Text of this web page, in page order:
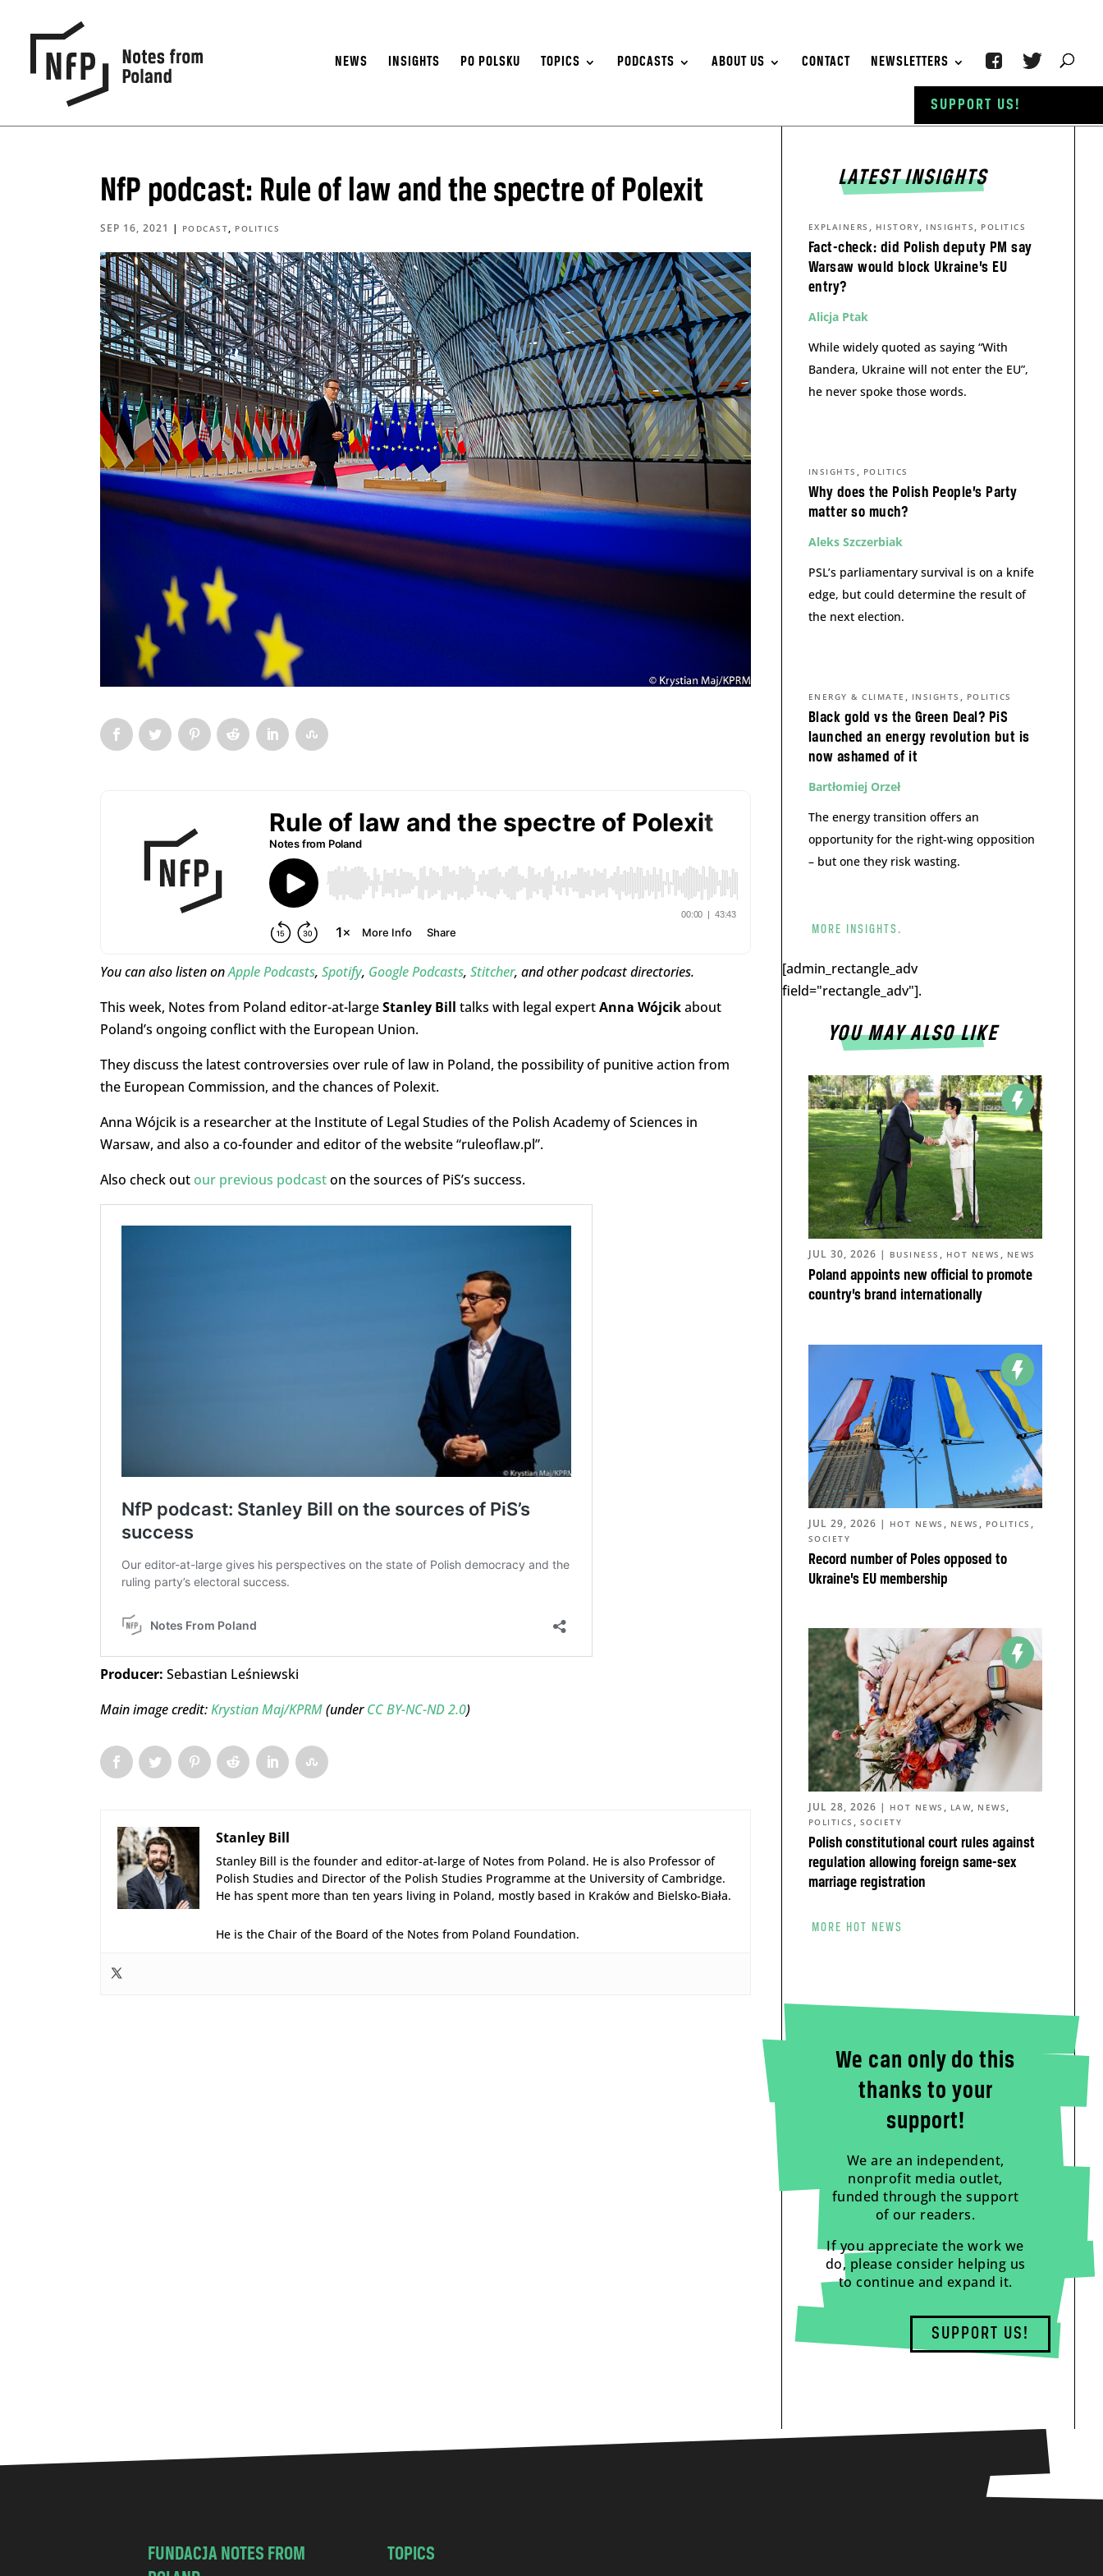
NEWS INSIGHTS PO POLSKU TOPICS PODCASTS ABOUT US CONTACT NEWSLETTERS
NfP podcast: Rule of law and the spectre of Polexit
SEP 16, 2021 | PODCAST, POLITICS
You can also listen onApple Podcasts, Spotify, Google Podcasts, Stitcher, and other podcast directories.
This week, Notes from Poland editor-at-largeStanley Bill talks with legal expertAnna Wójcikabout
Poland’s ongoing conflict with the European Union.
They discuss the latest controversies over rule of law in Poland, the possibility of punitive action from
the European Commission, and the chances of Polexit.
Anna Wójcik is a researcher at the Institute of Legal Studies of the Polish Academy of Sciences in
Warsaw, and also a co-founder and editor of the website “ruleoflaw.pl”.
Also check out our previous podcaston the sources of PiS’s success.
Producer: Sebastian Leśniewski
Main image credit:Krystian Maj/KPRM(underCC BY-NC-ND 2.0)
Stanley Bill
Stanley Bill is the founder and editor-at-large of Notes from Poland. He is also Professor of
Polish Studies and Director of the Polish Studies Programme at the University of Cambridge.
He has spent more than ten years living in Poland, mostly based in Kraków and Bielsko-Biała.
He is the Chair of the Board of the Notes from Poland Foundation.
LATEST INSIGHTS
Fact-check: did Polish deputy PM say
Warsaw would block Ukraine’s EU
entry?
EXPLAINERS , HISTORY, INSIGHTS , POLITICS
Alicja Ptak
While widely quoted as saying “With
Bandera, Ukraine will not enter the EU”,
he never spoke those words.
Why does the Polish People’s Party
matter so much?
INSIGHTS , POLITICS
Aleks Szczerbiak
PSL’s parliamentary survival is on a knife
edge, but could determine the result of
the next election.
Black gold vs the Green Deal? PiS
launched an energy revolution but is
now ashamed of it
ENERGY & CLIMATE , INSIGHTS , POLITICS
Bartłomiej Orzeł
The energy transition offers an
opportunity for the right-wing opposition
– but one they risk wasting.
MORE INSIGHTS.
[admin_rectangle_adv
field="rectangle_adv"].
YOU MAY ALSO LIKE
Poland appoints new official to promote
country’s brand internationally
JUL 30, 2026 | BUSINESS , HOT NEWS , NEWS
Record number of Poles opposed to
Ukraine’s EU membership
JUL 29, 2026 | HOT NEWS , NEWS , POLITICS ,
SOCIETY
Polish constitutional court rules against
regulation allowing foreign same-sex
marriage registration
JUL 28, 2026 | HOT NEWS , LAW, NEWS ,
POLITICS , SOCIETY
MORE HOT NEWS
We can only do this
thanks to your
support!
We are an independent,
nonprofit media outlet,
funded through the support
of our readers.
If you appreciate the work we
do, please consider helping us
to continue and expand it.
SUPPORT US!
FUNDACJA NOTES FROM
TOPICS
SUPPORT US!